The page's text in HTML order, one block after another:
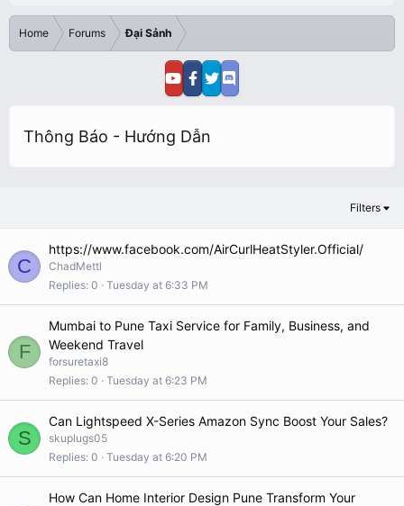
Home Forums Đại Sảnh
Thông Báo - Hướng Dẫn
Filters
C
https://www.facebook.com/AirCurlHeatStyler.Official/
ChadMettl
Replies 0 Tuesday at 6:33 PM
F
Mumbai to Pune Taxi Service for Family, Business, and
Weekend Travel
forsuretaxi8
Replies 0 Tuesday at 6:23 PM
S
Can Lightspeed X-Series Amazon Sync Boost Your Sales?
skuplugs05
Replies 0 Tuesday at 6:20 PM
How Can Home Interior Design Pune Transform Your